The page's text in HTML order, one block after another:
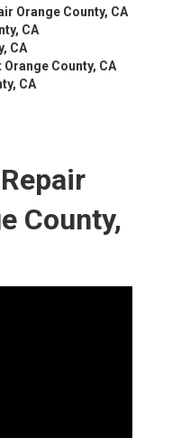
Orange County, CA
CA
CA
County, CA
CA
County,